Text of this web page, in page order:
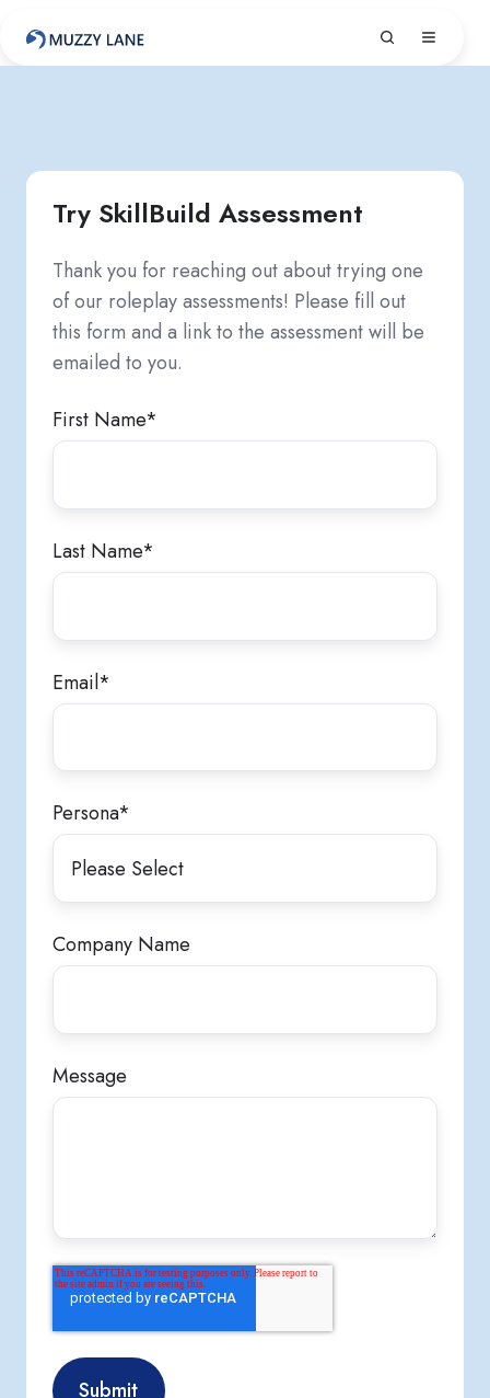
Try SkillBuild Assessment
Thank you for reaching out about trying one
of our roleplay assessments! Please fill out
this form and a link to the assessment will be
emailed to you.
First Name*
Last Name*
Email*
Persona*
Company Name
Message